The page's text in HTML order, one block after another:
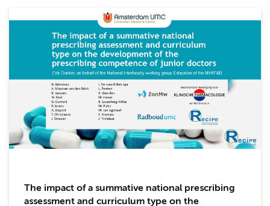
The impact of a summative national prescribing
assessment and curriculum type on the